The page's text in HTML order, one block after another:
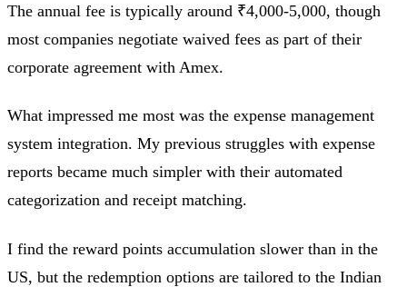
The annual fee is typically around ₹4,000-5,000, though
most companies negotiate waived fees as part of their
corporate agreement with Amex.
What impressed me most was the expense management
system integration. My previous struggles with expense
reports became much simpler with their automated
categorization and receipt matching.
I find the reward points accumulation slower than in the
US, but the redemption options are tailored to the Indian